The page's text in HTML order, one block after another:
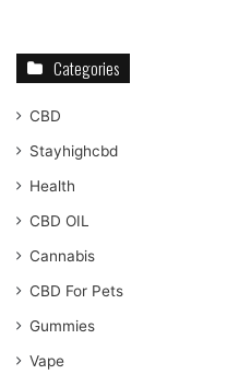
Categories
CBD
Stayhighcbd
Health
CBD OIL
Cannabis
CBD For Pets
Gummies
Vape